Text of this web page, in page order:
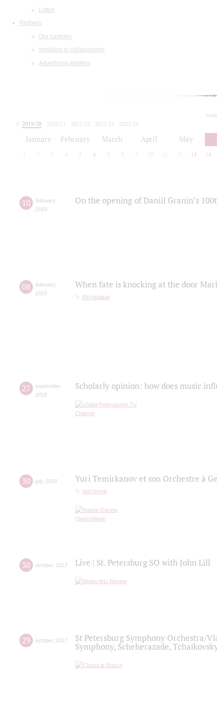
Listen
Partners
Our partners
Invitation to collaboration
Advertising abilities
2019/20 2020/21 2021/22 2022/23
2023/24
January February March April May
2 3 4 5 6 7 8 9 10 12 13 14
10 february,
2019
On the opening of Daniil Granin’s
08 february,
2019
When fate is knocking at the door
Интервью
27 september,
2018
Scholarly opinion: how does music
30 july, 2018 Yuri Temirkanov et son Orchestre à
гастроли
30 october, 2017 Live | St. Petersburg SO with John Lill
29 october, 2017
St Petersburg Symphony Orchestra/
Symphony, Scheherazade,